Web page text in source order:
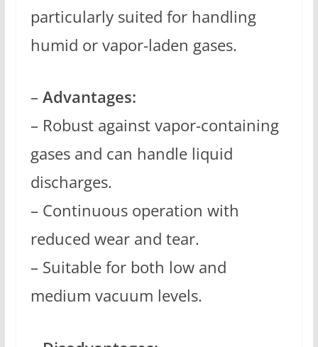
particularly suited for handling
humid or vapor-laden gases.
–Advantages:
– Robust against vapor-containing
gases and can handle liquid
discharges.
– Continuous operation with
reduced wear and tear.
– Suitable for both low and
medium vacuum levels.